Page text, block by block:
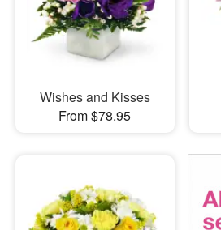
Wishes and Kisses
From $78.95